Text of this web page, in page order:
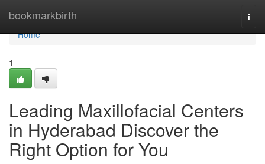
bookmarkbirth
Home
Home
1
Leading Maxillofacial Centers
in Hyderabad Discover the
Right Option for You